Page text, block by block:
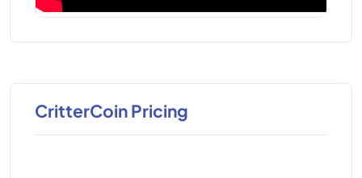
CritterCoin Pricing